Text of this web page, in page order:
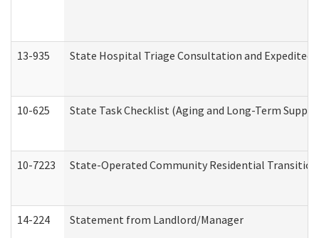
13-935 State Hospital Triage Consultation and Expedited
10-625 State Task Checklist (Aging and Long-Term
10-7223 State-Operated Community Residential
14-224 Statement from Landlord/Manager